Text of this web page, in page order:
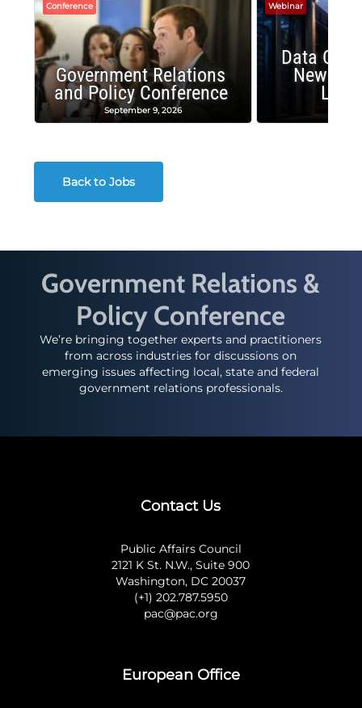
Conference
Government Relations
and Policy Conference
September 9, 2026
Webinar
Data
New
Back to Jobs
Government Relations &
Policy Conference
We’re bringing together experts and practitioners
from across industries for discussions on
emerging issues affecting local, state and federal
government relations professionals.
Contact Us
Public Affairs Council
2121 K St. N.W., Suite 900
Washington, DC 20037
(+1) 202.787.5950
pac@pac.org
European Office